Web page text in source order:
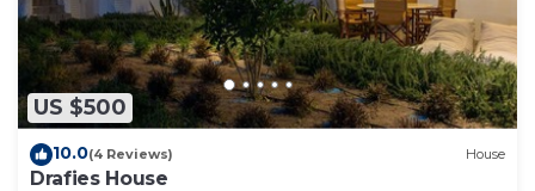
US $500
10.0(4 Reviews) House
Drafies House